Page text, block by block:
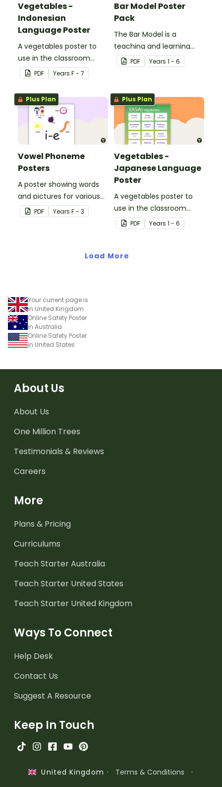
Vegetables -
Indonesian
Language Poster
A vegetables poster to
use in the classroom
when teaching
Indonesian.
PDF Years F - 7
Bar Model Poster
Pack
The Bar Model is a
teaching and learning
strategy for
mathematical problem
applied to all operations.
PDF Years 1 - 6
Plus Plan
Vowel Phoneme
Posters
A poster showing words
and pictures for various
vowel blends.
PDF Years F - 3
Plus Plan
Vegetables -
Japanese Language
Poster
A vegetables poster to
use in the classroom
when teaching Japanese.
PDF Years 1 - 6
Load More
Your current page is
in United Kingdom
Online Safety Poster
in Australia
Online Safety Poster
in United States
About Us
About Us
One Million Trees
Testimonials & Reviews
Careers
More
Plans & Pricing
Curriculums
Teach Starter Australia
Teach Starter United States
Teach Starter United Kingdom
Ways To Connect
Help Desk
Contact Us
Suggest A Resource
Keep In Touch
United Kingdom · Terms & Conditions
·